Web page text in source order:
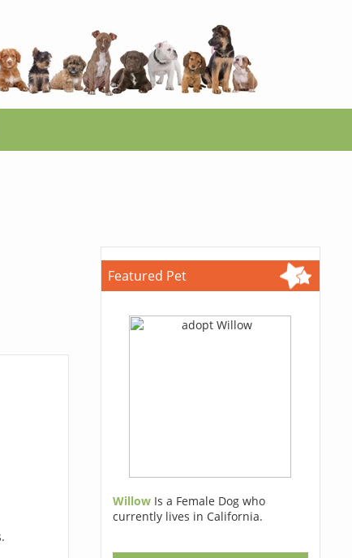
Featured Pet
Willow Is a Female Dog who
currently lives in California.